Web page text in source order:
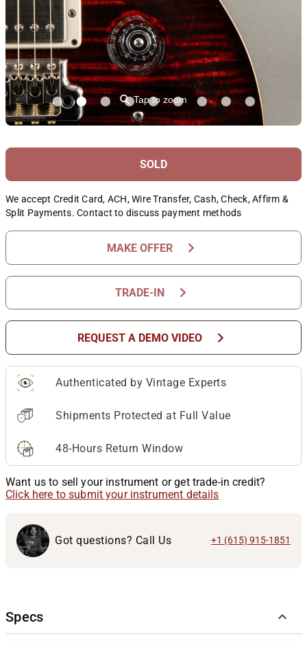
⚲Tap to zoom
SOLD
We accept Credit Card, ACH, Wire Transfer, Cash, Check, Affirm &
Split Payments. Contact to discuss payment methods
MAKE OFFER chevron_right
TRADE-IN chevron_right
REQUEST A DEMO VIDEO chevron_right
Authenticated by Vintage Experts
Shipments Protected at Full Value
48-Hours Return Window
Want us to sell your instrument or get trade-in credit?
Click here to submit your instrument details
Got questions? Call Us +1 (615) 915-1851
Specs